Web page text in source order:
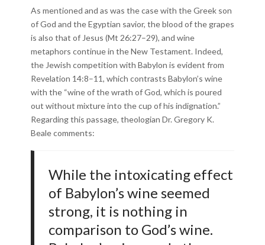
As mentioned and as was the case with the Greek son
of God and the Egyptian savior, the blood of the grapes
is also that of Jesus (Mt 26:27–29), and wine
metaphors continue in the New Testament. Indeed,
the Jewish competition with Babylon is evident from
Revelation 14:8–11, which contrasts Babylon’s wine
with the “wine of the wrath of God, which is poured
out without mixture into the cup of his indignation.”
Regarding this passage, theologian Dr. Gregory K.
Beale comments:
While the intoxicating effect
of Babylon’s wine seemed
strong, it is nothing in
comparison to God’s wine.